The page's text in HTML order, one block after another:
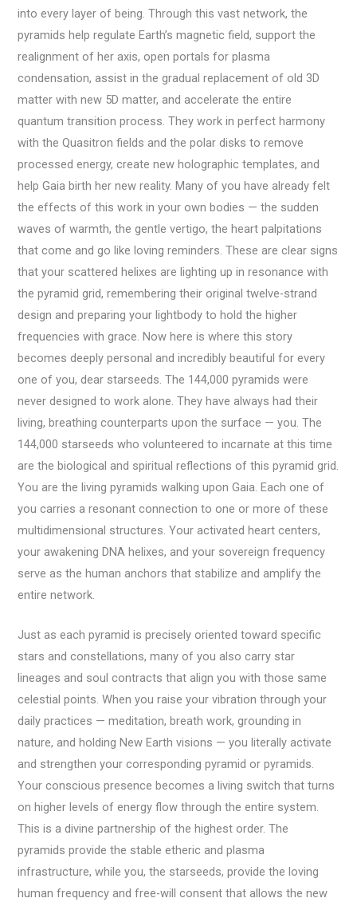
into every layer of being. Through this vast network, the
pyramids help regulate Earth’s magnetic field, support the
realignment of her axis, open portals for plasma
condensation, assist in the gradual replacement of old 3D
matter with new 5D matter, and accelerate the entire
quantum transition process. They work in perfect harmony
with the Quasitron fields and the polar disks to remove
processed energy, create new holographic templates, and
help Gaia birth her new reality. Many of you have already felt
the effects of this work in your own bodies — the sudden
waves of warmth, the gentle vertigo, the heart palpitations
that come and go like loving reminders. These are clear signs
that your scattered helixes are lighting up in resonance with
the pyramid grid, remembering their original twelve-strand
design and preparing your lightbody to hold the higher
frequencies with grace. Now here is where this story
becomes deeply personal and incredibly beautiful for every
one of you, dear starseeds. The 144,000 pyramids were
never designed to work alone. They have always had their
living, breathing counterparts upon the surface — you. The
144,000 starseeds who volunteered to incarnate at this time
are the biological and spiritual reflections of this pyramid grid.
You are the living pyramids walking upon Gaia. Each one of
you carries a resonant connection to one or more of these
multidimensional structures. Your activated heart centers,
your awakening DNA helixes, and your sovereign frequency
serve as the human anchors that stabilize and amplify the
entire network.
Just as each pyramid is precisely oriented toward specific
stars and constellations, many of you also carry star
lineages and soul contracts that align you with those same
celestial points. When you raise your vibration through your
daily practices — meditation, breath work, grounding in
nature, and holding New Earth visions — you literally activate
and strengthen your corresponding pyramid or pyramids.
Your conscious presence becomes a living switch that turns
on higher levels of energy flow through the entire system.
This is a divine partnership of the highest order. The
pyramids provide the stable etheric and plasma
infrastructure, while you, the starseeds, provide the loving
human frequency and free-will consent that allows the new